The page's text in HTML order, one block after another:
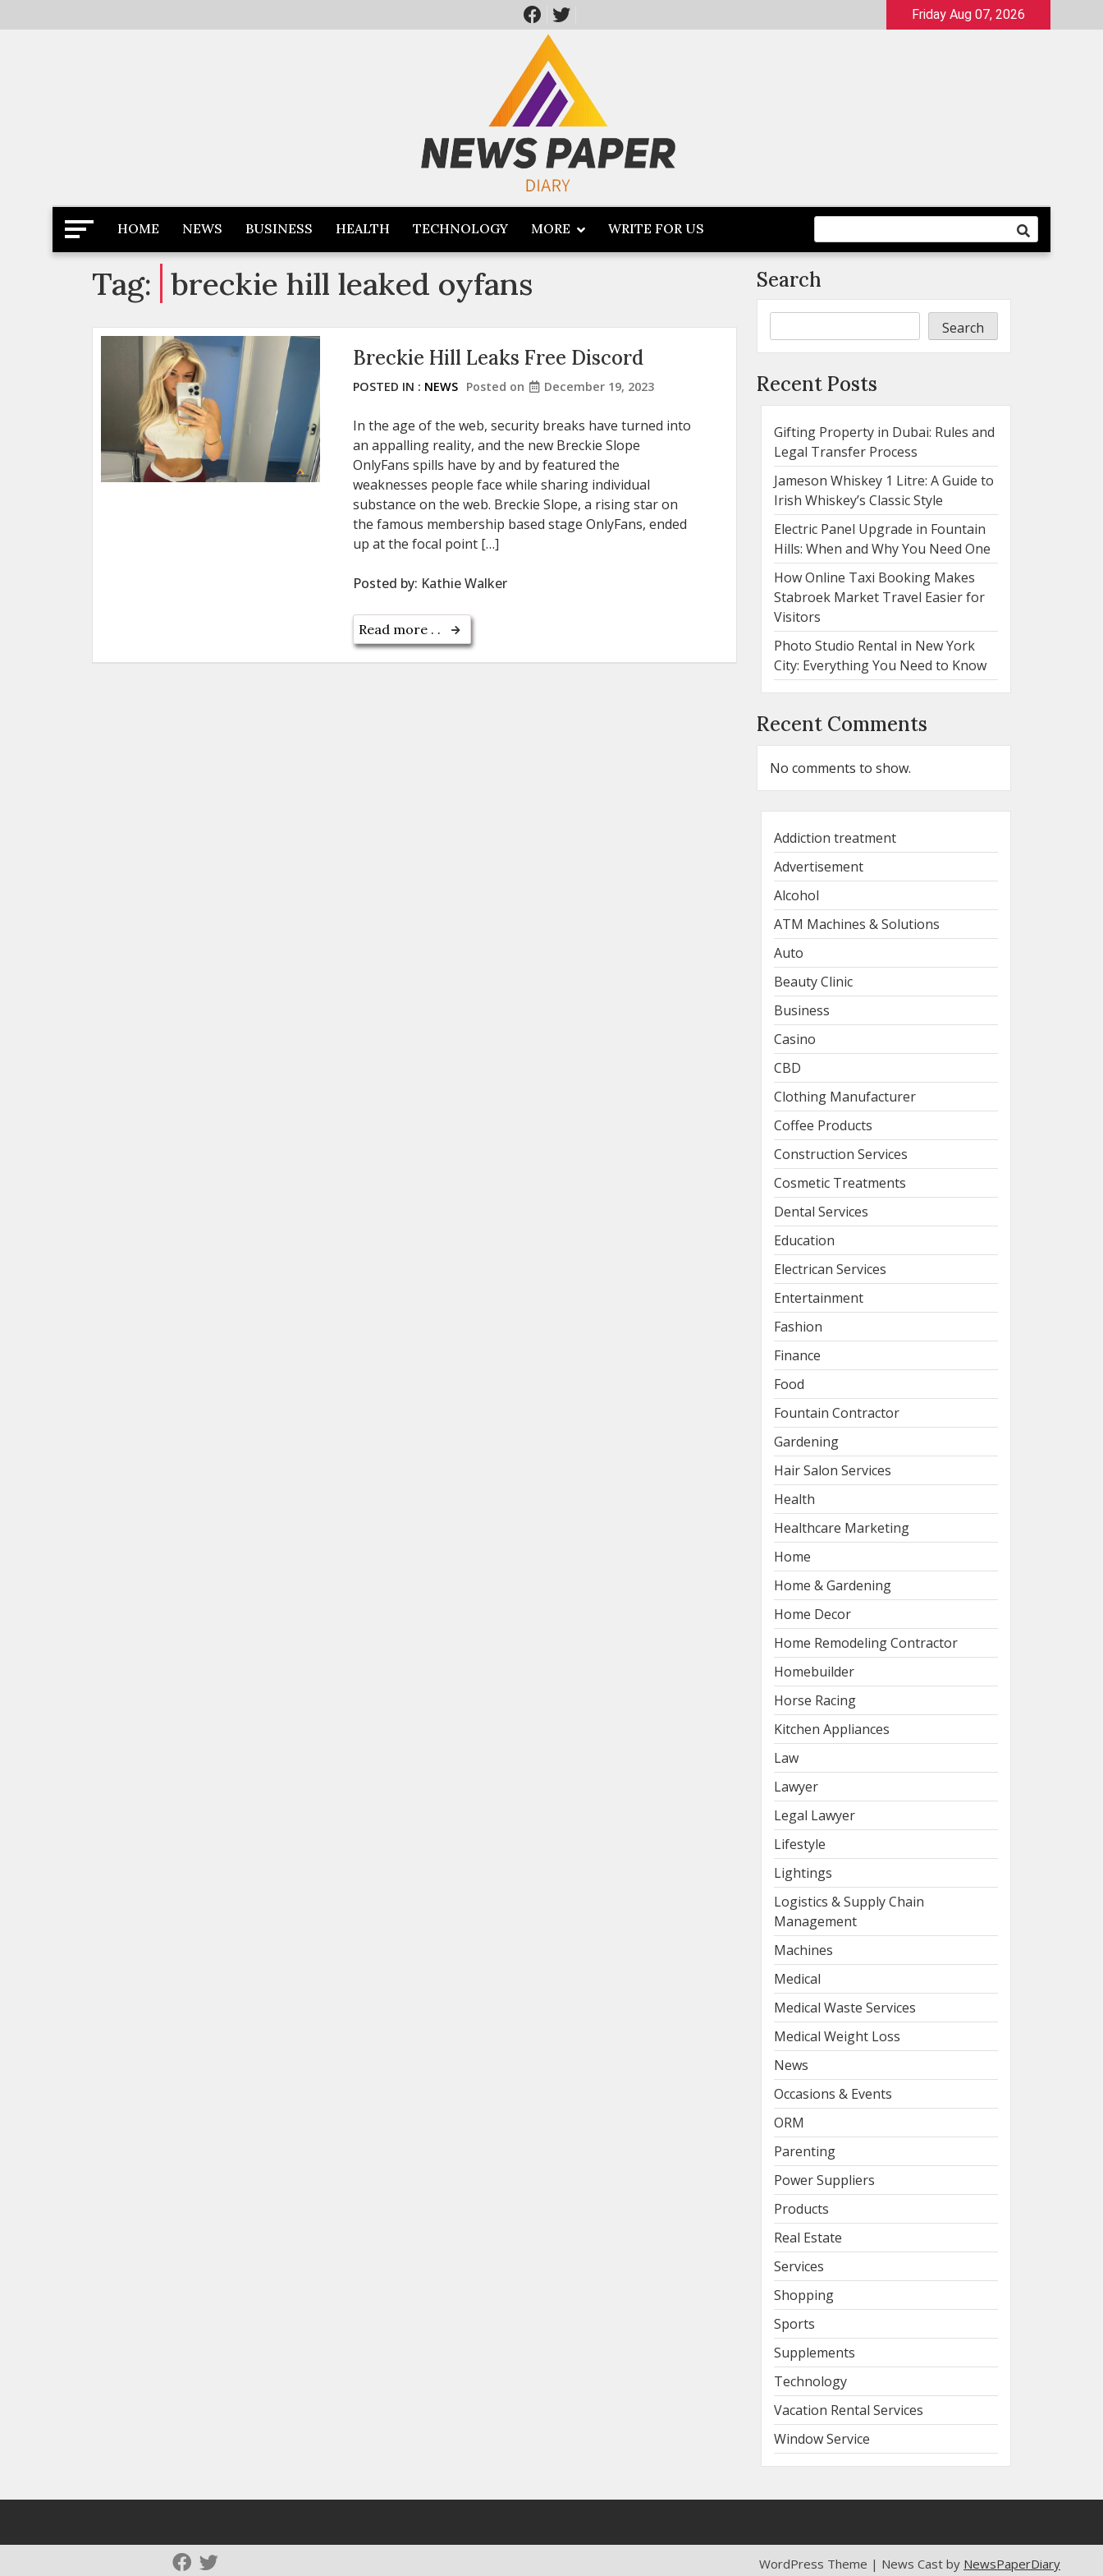
to
Friday Aug 07, 2026
Newspaper Dairy
Latest News
HOME NEWS BUSINESS HEALTH TECHNOLOGY MORE WRITE FOR US
Tag: breckie hill leaked oyfans
Breckie Hill Leaks Free Discord
POSTED IN : NEWS Posted on December 19, 2023
In the age of the web, security breaks have turned into
an appalling reality, and the new Breckie Slope
OnlyFans spills have by and by featured the
weaknesses people face while sharing individual
substance on the web. Breckie Slope, a rising star on
the famous membership based stage OnlyFans, ended
up at the focal point […]
Posted by: Kathie Walker
Read more . .
Search
Search
Recent Posts
Gifting Property in Dubai: Rules and
Legal Transfer Process
Jameson Whiskey 1 Litre: A Guide to
Irish Whiskey’s Classic Style
Electric Panel Upgrade in Fountain
Hills: When and Why You Need One
How Online Taxi Booking Makes
Stabroek Market Travel Easier for
Visitors
Photo Studio Rental in New York
City: Everything You Need to Know
Recent Comments
No comments to show.
Addiction treatment
Advertisement
Alcohol
ATM Machines & Solutions
Auto
Beauty Clinic
Business
Casino
CBD
Clothing Manufacturer
Coffee Products
Construction Services
Cosmetic Treatments
Dental Services
Education
Electrican Services
Entertainment
Fashion
Finance
Food
Fountain Contractor
Gardening
Hair Salon Services
Health
Healthcare Marketing
Home
Home & Gardening
Home Decor
Home Remodeling Contractor
Homebuilder
Horse Racing
Kitchen Appliances
Law
Lawyer
Legal Lawyer
Lifestyle
Lightings
Logistics & Supply Chain
Management
Machines
Medical
Medical Waste Services
Medical Weight Loss
News
Occasions & Events
ORM
Parenting
Power Suppliers
Products
Real Estate
Services
Shopping
Sports
Supplements
Technology
Vacation Rental Services
Window Service
WordPress Theme | News Cast by NewsPaperDiary